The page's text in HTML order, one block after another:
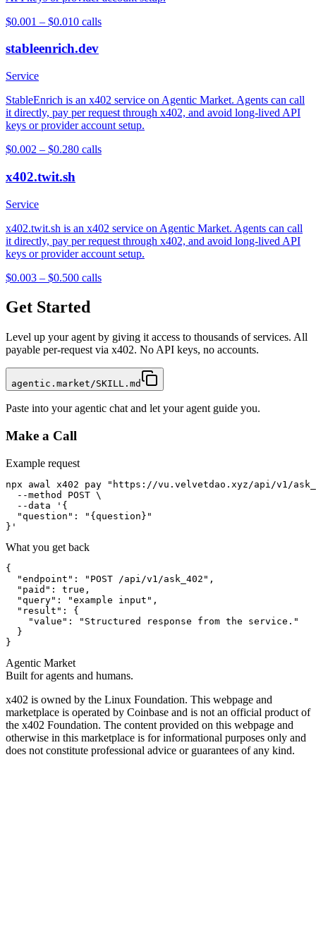
$0.001 – $0.010 calls
stableenrich.dev
Service
StableEnrich is an x402 service on Agentic Market. Agents can call
it directly, pay per request through x402, and avoid long-lived API
keys or provider account setup.
$0.002 – $0.280 calls
x402.twit.sh
Service
x402.twit.sh is an x402 service on Agentic Market. Agents can call
it directly, pay per request through x402, and avoid long-lived API
keys or provider account setup.
$0.003 – $0.500 calls
Get Started
Level up your agent by giving it access to thousands of services. All
payable per-request via x402. No API keys, no accounts.
agentic.market/SKILL.md
Paste into your agentic chat and let your agent guide you.
Make a Call
Example request
npx awal x402 pay "https://vu.velvetdao.xyz/api/v1/
  --method POST \
  --data '{
  "question": "{question}"
}'
What you get back
{
  "endpoint": "POST /api/v1/ask_402",
  "paid": true,
  "query": "example input",
  "result": {
    "value": "Structured response from the service."
  }
}
Agentic Market
Built for agents and humans.
x402 is owned by the Linux Foundation. This webpage and
marketplace is operated by Coinbase and is not an official product of
the x402 Foundation. The content provided on this webpage and
otherwise in this marketplace is for informational purposes only and
does not constitute professional advice or guarantees of any kind.